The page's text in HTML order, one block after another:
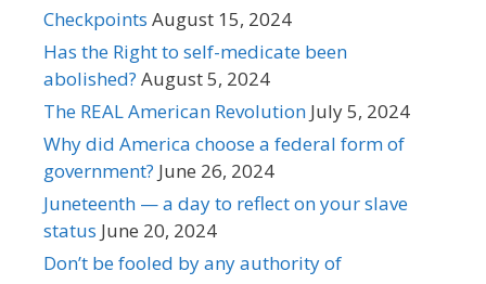
Checkpoints August 15, 2024
Has the Right to self-medicate been
abolished? August 5, 2024
The REAL American Revolution July 5, 2024
Why did America choose a federal form of
government? June 26, 2024
Juneteenth — a day to reflect on your slave
status June 20, 2024
Don’t be fooled by any authority of